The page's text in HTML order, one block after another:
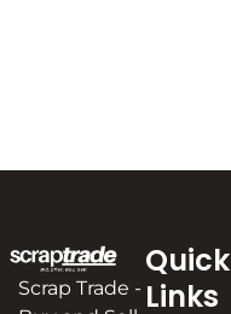
Scrap Trade -
Quick
Links